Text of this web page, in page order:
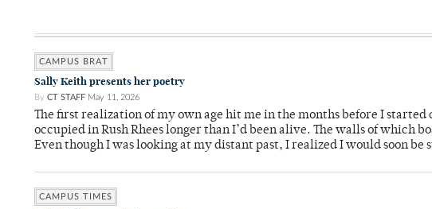
CAMPUS BRAT
Sally Keith presents her poetry
By CT STAFF May 11, 2026
The first realization of my own age hit me in the months before I
occupied in Rush Rhees longer than I’d been alive. The walls of which
Even though I was looking at my distant past, I realized I would soon be
CAMPUS TIMES